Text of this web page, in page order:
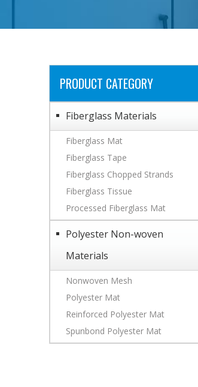
PRODUCT CATEGORY
Fiberglass Materials
Fiberglass Mat
Fiberglass Tape
Fiberglass Chopped Strands
Fiberglass Tissue
Processed Fiberglass Mat
Polyester Non-woven
Materials
Nonwoven Mesh
Polyester Mat
Reinforced Polyester Mat
Spunbond Polyester Mat